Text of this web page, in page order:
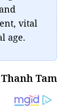
vital
age.
Tam